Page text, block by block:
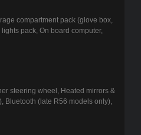
compartment pack (glove box,
pack, On board computer,
steering wheel, Heated mirrors &
Bluetooth (late R56 models only),